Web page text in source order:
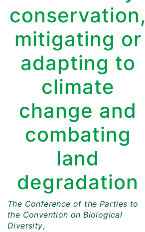
conservation,
mitigating or
adapting to
climate
change and
combating
land
degradation
The Conference of the Parties to
the Convention on Biological
Diversity,